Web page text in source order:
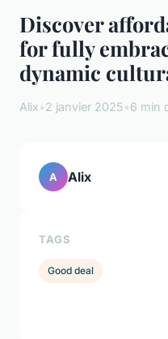
Discover
for fully
dynamic
Alix•2 janvier 2025•6 min
A Alix
TAGS
Good deal